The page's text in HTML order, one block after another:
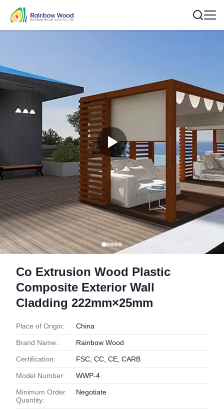
Co Extrusion Wood Plastic
Composite Exterior Wall
Cladding 222mm×25mm
Place of Origin: China
Brand Name: Rainbow Wood
Certification: FSC, CC, CE, CARB
Model Number: WWP-4
Minimum Order
Quantity:
Negotiate